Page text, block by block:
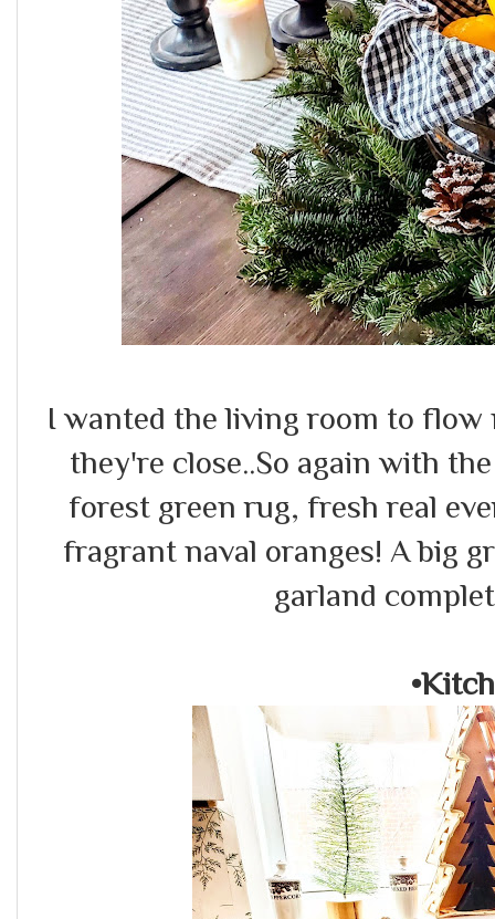
I wanted the living room to
they're close..So again with
forest green rug, fresh real
fragrant naval oranges! A big
garland